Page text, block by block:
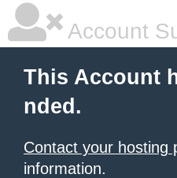
Account
This Account
nded.
Contact your hosting
information.